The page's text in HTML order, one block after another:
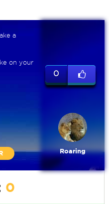
a
on your
0
Roaring
0